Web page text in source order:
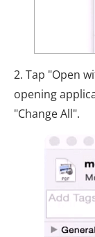
2. Tap "Open
opening
"Change All".